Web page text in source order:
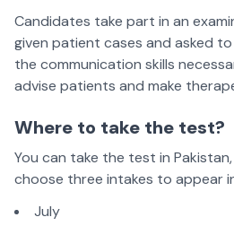
Candidates take part in an
given patient cases and asked
the communication skills
advise patients and make
Where to take the test?
You can take the test in
choose three intakes to appear
July